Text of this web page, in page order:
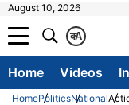
August 10, 2026
A
क
Home Videos
HomePoliticsNational